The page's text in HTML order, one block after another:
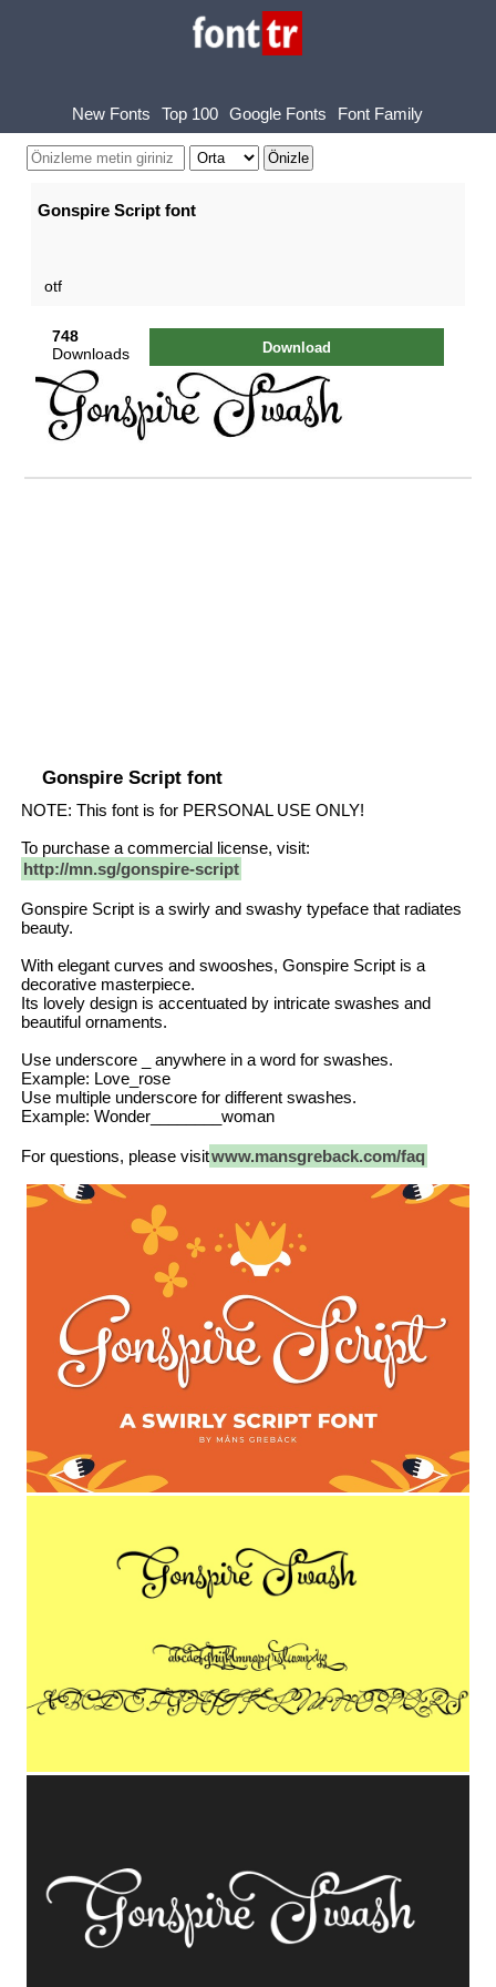
New Fonts Top 100 Google Fonts Font Family
Gonspire Script font
otf
748
Downloads
Download
Gonspire Script font
NOTE: This font is for PERSONAL USE ONLY!
To purchase a commercial license, visit:
http://mn.sg/gonspire-script
Gonspire Script is a swirly and swashy typeface that radiates
beauty.
With elegant curves and swooshes, Gonspire Script is a
decorative masterpiece.
Its lovely design is accentuated by intricate swashes and
beautiful ornaments.
Use underscore _ anywhere in a word for swashes.
Example: Love_rose
Use multiple underscore for different swashes.
Example: Wonder________woman
For questions, please visitwww.mansgreback.com/faq